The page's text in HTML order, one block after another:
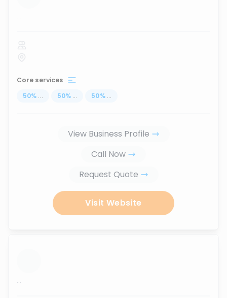
...
Core services
50% ... 50% ... 50% ...
View Business Profile
Call Now
Request Quote
Visit Website
...